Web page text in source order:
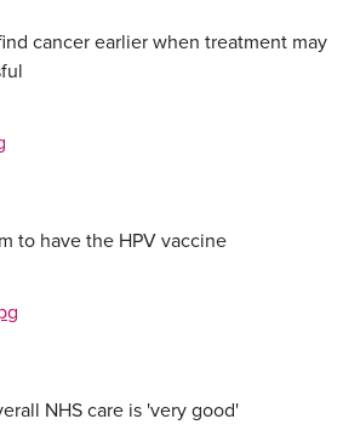
cancer earlier when treatment may
to have the HPV vaccine
NHS care is 'very good'